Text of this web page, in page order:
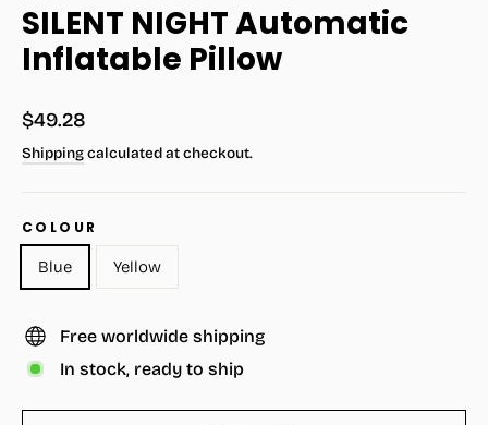
SILENT NIGHT Automatic
Inflatable Pillow
Regular
price
$49.28
Shippingcalculated at checkout.
COLOUR
Blue Yellow
Free worldwide shipping
In stock, ready to ship